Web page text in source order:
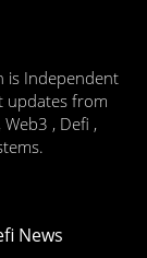
is Independent
updates from
, Defi ,
News